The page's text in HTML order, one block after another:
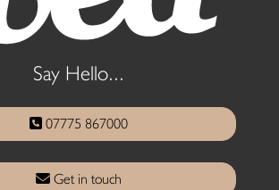
Say Hello...
07775 867000
Get in touch